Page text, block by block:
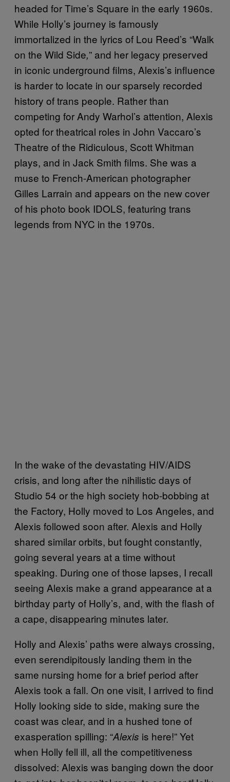
headed for Time’s Square in the early 1960s.
While Holly’s journey is famously
immortalized in the lyrics of Lou Reed’s “Walk
on the Wild Side,” and her legacy preserved
in iconic underground films, Alexis’s influence
is harder to locate in our sparsely recorded
history of trans people. Rather than
competing for Andy Warhol’s attention, Alexis
opted for theatrical roles in John Vaccaro’s
Theatre of the Ridiculous, Scott Whitman
plays, and in Jack Smith films. She was a
muse to French-American photographer
Gilles Larrain and appears on the new cover
of his photo book IDOLS, featuring trans
legends from NYC in the 1970s.
In the wake of the devastating HIV/AIDS
crisis, and long after the nihilistic days of
Studio 54 or the high society hob-bobbing at
the Factory, Holly moved to Los Angeles, and
Alexis followed soon after. Alexis and Holly
shared similar orbits, but fought constantly,
going several years at a time without
speaking. During one of those lapses, I recall
seeing Alexis make a grand appearance at a
birthday party of Holly’s, and, with the flash of
a cape, disappearing minutes later.
Holly and Alexis’ paths were always crossing,
even serendipitously landing them in the
same nursing home for a brief period after
Alexis took a fall. On one visit, I arrived to find
Holly looking side to side, making sure the
coast was clear, and in a hushed tone of
exasperation spilling: “Alexis is here!” Yet
when Holly fell ill, all the competitiveness
dissolved: Alexis was banging down the door